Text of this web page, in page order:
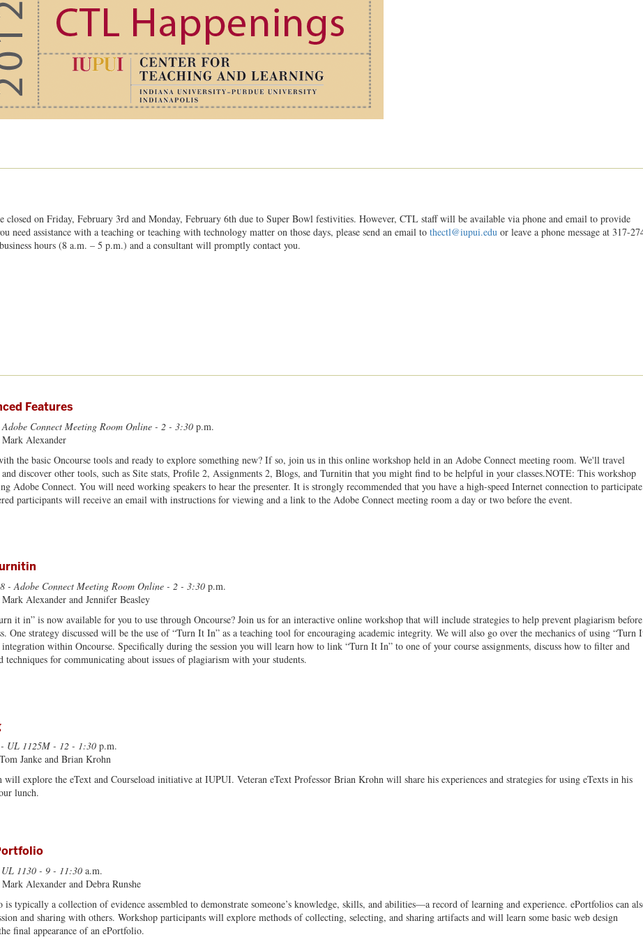
on Friday, February 3rd and Monday, February 6th due to Super Bowl festivities. However, CTL staff will be available via phone and email to provide
need assistance with a teaching or teaching with technology matter on those days, please send an email to thectl@iupui.edu or leave a phone message at 317-
hours (8 a.m. – 5 p.m.) and a consultant will promptly contact you.
Features
Connect Meeting Room Online - 2 - 3:30 p.m.
Mark Alexander
the basic Oncourse tools and ready to explore something new? If so, join us in this online workshop held in an Adobe Connect meeting room. We'll travel
and discover other tools, such as Site stats, Profile 2, Assignments 2, Blogs, and Turnitin that you might find to be helpful in your classes.NOTE: This workshop
Adobe Connect. You will need working speakers to hear the presenter. It is strongly recommended that you have a high-speed Internet connection to participate
participants will receive an email with instructions for viewing and a link to the Adobe Connect meeting room a day or two before the event.
- Adobe Connect Meeting Room Online - 2 - 3:30 p.m.
Mark Alexander and Jennifer Beasley
it in” is now available for you to use through Oncourse? Join us for an interactive online workshop that will include strategies to help prevent plagiarism before
One strategy discussed will be the use of “Turn It In” as a teaching tool for encouraging academic integrity. We will also go over the mechanics of using “Turn
integration within Oncourse. Specifically during the session you will learn how to link “Turn It In” to one of your course assignments, discuss how to filter and
techniques for communicating about issues of plagiarism with your students.
- UL 1125M - 12 - 1:30 p.m.
Janke and Brian Krohn
will explore the eText and Courseload initiative at IUPUI. Veteran eText Professor Brian Krohn will share his experiences and strategies for using eTexts in his
lunch.
1130 - 9 - 11:30 a.m.
Mark Alexander and Debra Runshe
typically a collection of evidence assembled to demonstrate someone’s knowledge, skills, and abilities—a record of learning and experience. ePortfolios can
and sharing with others. Workshop participants will explore methods of collecting, selecting, and sharing artifacts and will learn some basic web design
final appearance of an ePortfolio.